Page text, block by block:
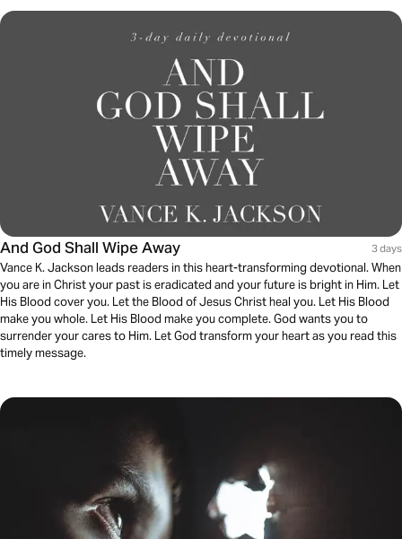
And God Shall Wipe Away 3 days
Vance K. Jackson leads readers in this heart-transforming devotional. When
you are in Christ your past is eradicated and your future is bright in Him. Let
His Blood cover you. Let the Blood of Jesus Christ heal you. Let His Blood
make you whole. Let His Blood make you complete. God wants you to
surrender your cares to Him. Let God transform your heart as you read this
timely message.